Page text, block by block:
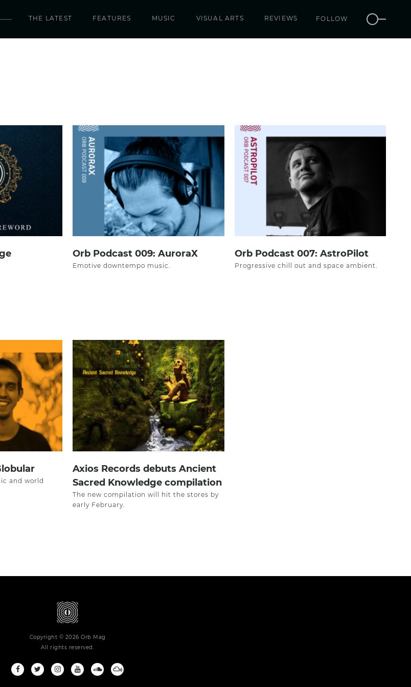
THE LATEST FEATURES MUSIC VISUAL ARTS REVIEWS FOLLOW
Orb Podcast 009: AuroraX
Emotive downtempo music.
Orb Podcast 007: AstroPilot
Progressive chill out and space ambient.
and world
Axios Records debuts Ancient
Sacred Knowledge compilation
The new compilation will hit the stores by
early February.
Copyright © 2026 Orb Mag
All rights reserved.